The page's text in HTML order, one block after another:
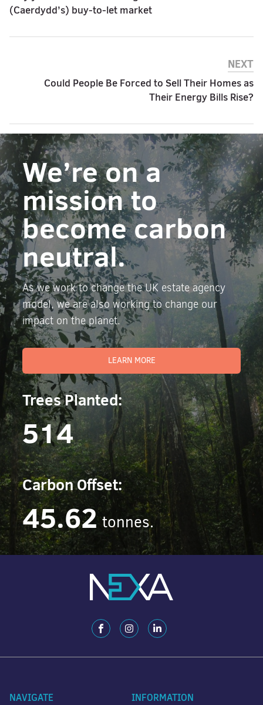
(Caerdydd’s) buy-to-let market
NEXT
Could People Be Forced to Sell Their Homes as
Their Energy Bills Rise?
We’re on a
mission to
become carbon
neutral.
As we work to change the UK estate agency
model, we are also working to change our
impact on the planet.
LEARN MORE
Trees Planted:
514
Carbon Offset:
45.62 tonnes.
NAVIGATE INFORMATION